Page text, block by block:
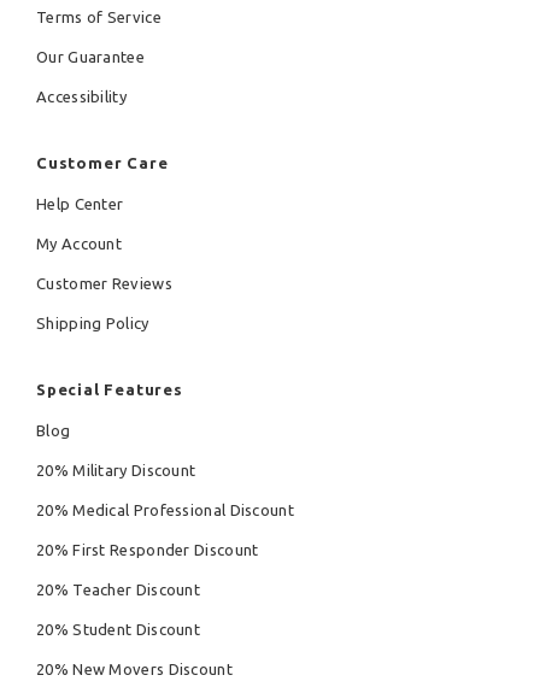
Terms of Service
Our Guarantee
Accessibility
Customer Care
Help Center
My Account
Customer Reviews
Shipping Policy
Special Features
Blog
20% Military Discount
20% Medical Professional Discount
20% First Responder Discount
20% Teacher Discount
20% Student Discount
20% New Movers Discount